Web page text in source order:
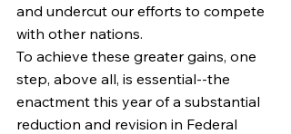
and undercut our efforts to compete
with other nations.
To achieve these greater gains, one
step, above all, is essential--the
enactment this year of a substantial
reduction and revision in Federal